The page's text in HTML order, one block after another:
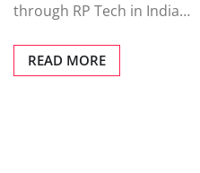
through RP Tech in India…
READ MORE